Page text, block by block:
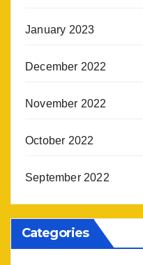
January 2023
December 2022
November 2022
October 2022
September 2022
Categories